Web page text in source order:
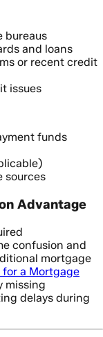
bureaus
and loans
or recent credit
issues
funds
sources
Advantage
confusion and
mortgage
for a Mortgage
missing
delays during